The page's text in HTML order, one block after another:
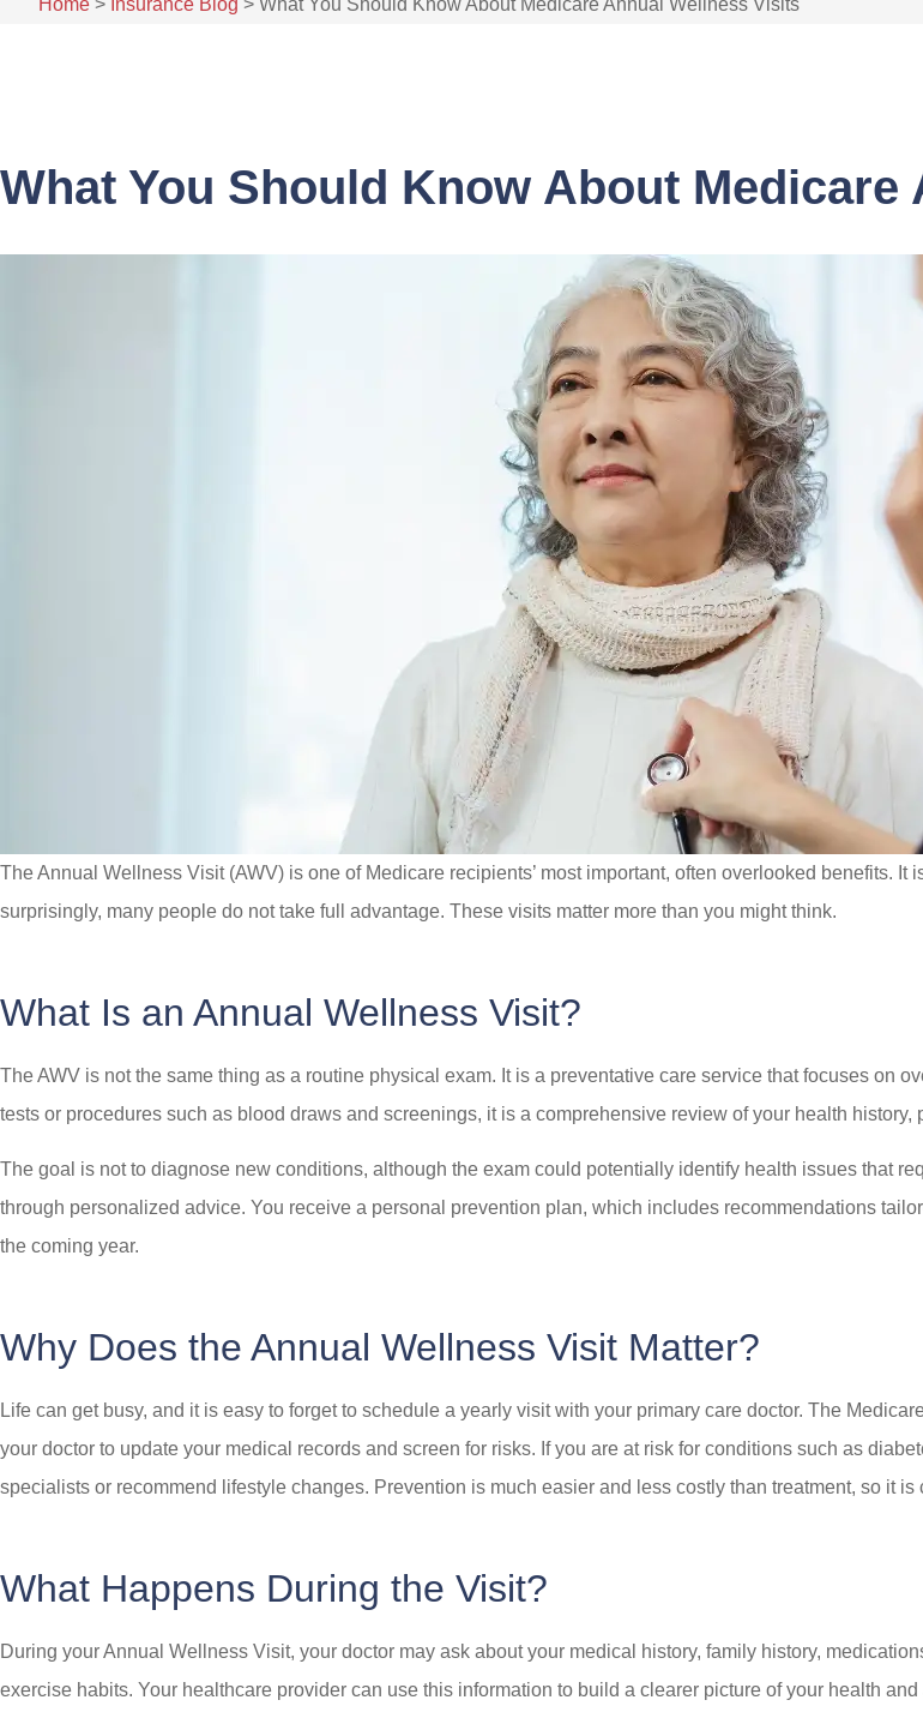
Home > Insurance Blog > What You Should Know About Medicare Annual Wellness Visits
What You Should Know About
The Annual Wellness Visit (AWV) is one of Medicare recipients’ most important, often overlooked benefits.
surprisingly, many people do not take full advantage. These visits matter more than you might think.
What Is an Annual Wellness Visit?
The AWV is not the same thing as a routine physical exam. It is a preventative care service that focuses on
tests or procedures such as blood draws and screenings, it is a comprehensive review of your health
The goal is not to diagnose new conditions, although the exam could potentially identify health issues that
through personalized advice. You receive a personal prevention plan, which includes recommendations
the coming year.
Why Does the Annual Wellness Visit Matter?
Life can get busy, and it is easy to forget to schedule a yearly visit with your primary care doctor. The
your doctor to update your medical records and screen for risks. If you are at risk for conditions such as
specialists or recommend lifestyle changes. Prevention is much easier and less costly than treatment, so it
What Happens During the Visit?
During your Annual Wellness Visit, your doctor may ask about your medical history, family history,
exercise habits. Your healthcare provider can use this information to build a clearer picture of your health